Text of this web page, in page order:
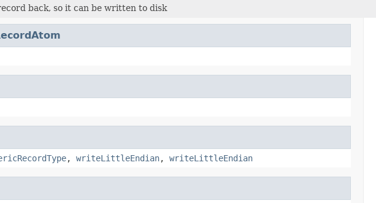
back, so it can be written to disk
, writeLittleEndian, writeLittleEndian